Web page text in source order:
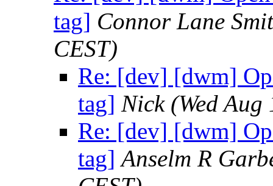
tag] Connor Lane
CEST)
Re: [dev] [dwm]
tag] Nick (Wed
Re: [dev] [dwm]
tag] Anselm R